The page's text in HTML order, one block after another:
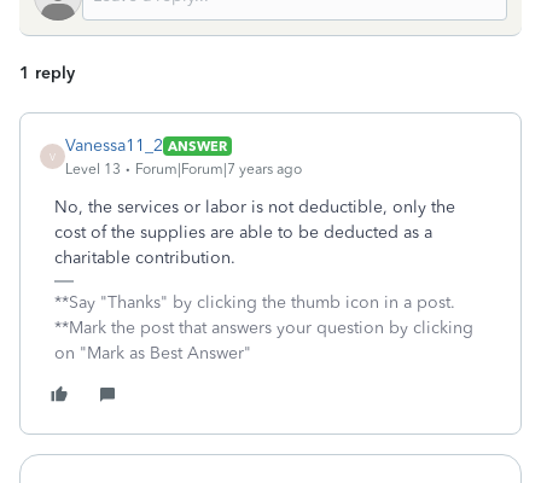
1 reply
V
Vanessa11_2 ANSWER
Level 13
Forum|Forum|7 years ago
No, the services or labor is not deductible, only the
cost of the supplies are able to be deducted as a
charitable contribution.
**Say "Thanks" by clicking the thumb icon in a post.
**Mark the post that answers your question by clicking
on "Mark as Best Answer"